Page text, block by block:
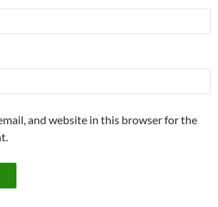
and website in this browser for the